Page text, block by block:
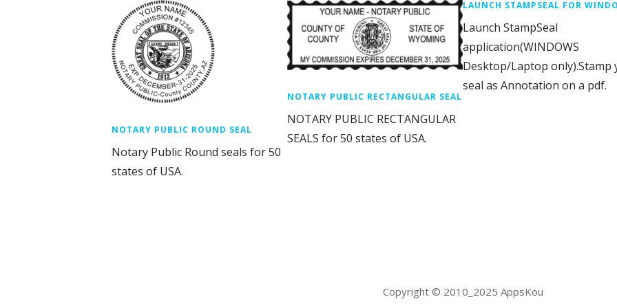
NOTARY PUBLIC ROUND SEAL
Notary Public Round seals for 50
states of USA.
NOTARY PUBLIC RECTANGULAR SEAL
NOTARY PUBLIC RECTANGULAR
SEALS for 50 states of USA.
LAUNCH STAMPSEAL FOR
Launch StampSeal
application(WINDOWS
Desktop/Laptop only).Stamp
seal as Annotation on a pdf.
Copyright © 2010_2025 AppsKou